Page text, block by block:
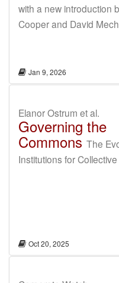
with a new introduction
Cooper and David
Jan 9, 2026
Elanor Ostrum et al.
Governing the
Commons The
Institutions for
Oct 20, 2025